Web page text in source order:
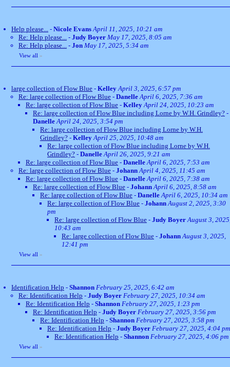
Help please... - Nicole Evans April 11, 2025, 10:21 am
Re: Help please... - Judy Boyer May 17, 2025, 8:05 am
Re: Help please... - Jon May 17, 2025, 5:34 am
View all »
large collection of Flow Blue - Kelley April 3, 2025, 6:57 pm
Re: large collection of Flow Blue - Danelle April 6, 2025, 7:36 am
Re: large collection of Flow Blue - Kelley April 24, 2025, 10:23 am
Re: large collection of Flow Blue including Lorne by W.H. Grindley? -
Danelle April 24, 2025, 3:54 pm
Re: large collection of Flow Blue including Lorne by W.H.
Grindley? - Kelley April 25, 2025, 10:48 am
Re: large collection of Flow Blue including Lorne by W.H.
Grindley? - Danelle April 26, 2025, 9:21 am
Re: large collection of Flow Blue - Danelle April 6, 2025, 7:53 am
Re: large collection of Flow Blue - Johann April 4, 2025, 11:45 am
Re: large collection of Flow Blue - Danelle April 6, 2025, 7:38 am
Re: large collection of Flow Blue - Johann April 6, 2025, 8:58 am
Re: large collection of Flow Blue - Danelle April 6, 2025, 10:34 am
Re: large collection of Flow Blue - Johann August 2, 2025, 3:30
pm
Re: large collection of Flow Blue - Judy Boyer August 3,
10:43 am
Re: large collection of Flow Blue - Johann August 3, 2025,
12:41 pm
View all »
Identification Help - Shannon February 25, 2025, 6:42 am
Re: Identification Help - Judy Boyer February 27, 2025, 10:34 am
Re: Identification Help - Shannon February 27, 2025, 1:23 pm
Re: Identification Help - Judy Boyer February 27, 2025, 3:56 pm
Re: Identification Help - Shannon February 27, 2025, 3:58 pm
Re: Identification Help - Judy Boyer February 27, 2025, 4:04 pm
Re: Identification Help - Shannon February 27, 2025, 4:06 pm
View all »